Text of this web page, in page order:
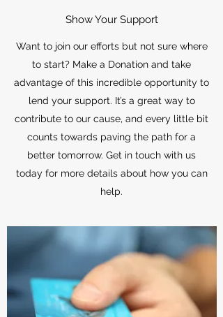
Show Your Support
Want to join our efforts but not sure where
to start? Make a Donation and take
advantage of this incredible opportunity to
lend your support. It’s a great way to
contribute to our cause, and every little bit
counts towards paving the path for a
better tomorrow. Get in touch with us
today for more details about how you can
help.